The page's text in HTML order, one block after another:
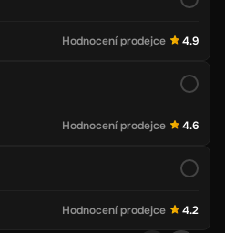
Hodnocení prodejce 4.9
Hodnocení prodejce 4.6
Hodnocení prodejce 4.2